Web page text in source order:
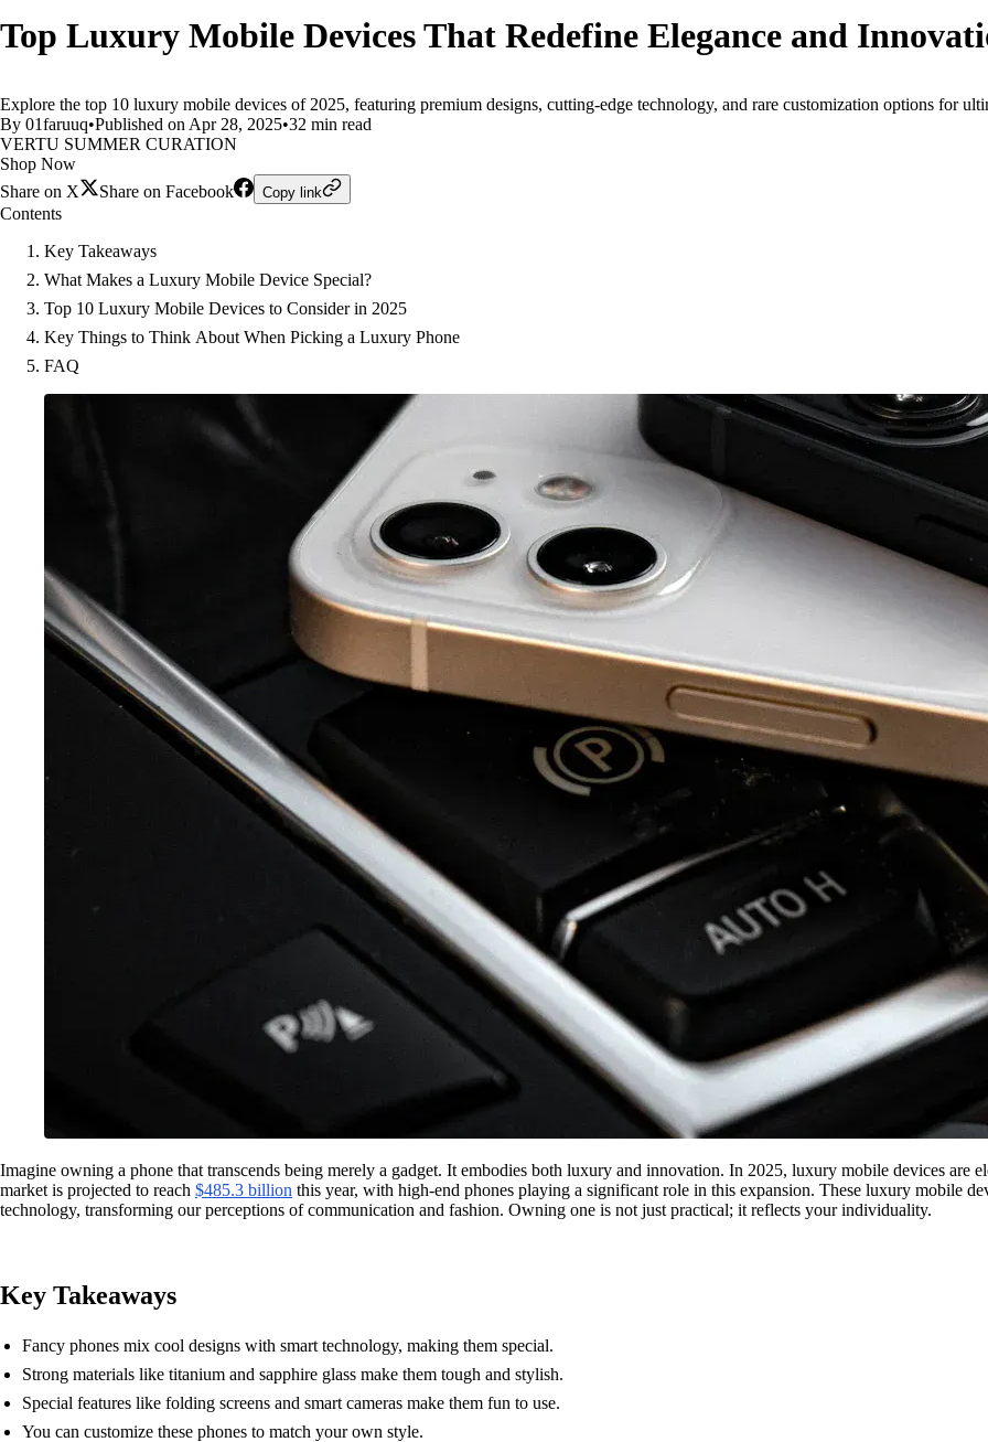
Top Luxury Mobile Devices That Redefine Elegance and
Explore the top 10 luxury mobile devices of 2025, featuring premium designs, cutting-edge technology, and rare customization options for
By 01faruuq•Published on Apr 28, 2025•32 min read
VERTU SUMMER CURATION
Shop Now
Share on X
Share on Facebook Copy link
Contents
Key Takeaways
What Makes a Luxury Mobile Device Special?
Top 10 Luxury Mobile Devices to Consider in 2025
Key Things to Think About When Picking a Luxury Phone
FAQ
Imagine owning a phone that transcends being merely a gadget. It embodies both luxury and innovation. In 2025, luxury mobile devices are
market is projected to reach $485.3 billion this year, with high-end phones playing a significant role in this expansion. These luxury mobile
technology, transforming our perceptions of communication and fashion. Owning one is not just practical; it reflects your individuality.
Key Takeaways
Fancy phones mix cool designs with smart technology, making them special.
Strong materials like titanium and sapphire glass make them tough and stylish.
Special features like folding screens and smart cameras make them fun to use.
You can customize these phones to match your own style.